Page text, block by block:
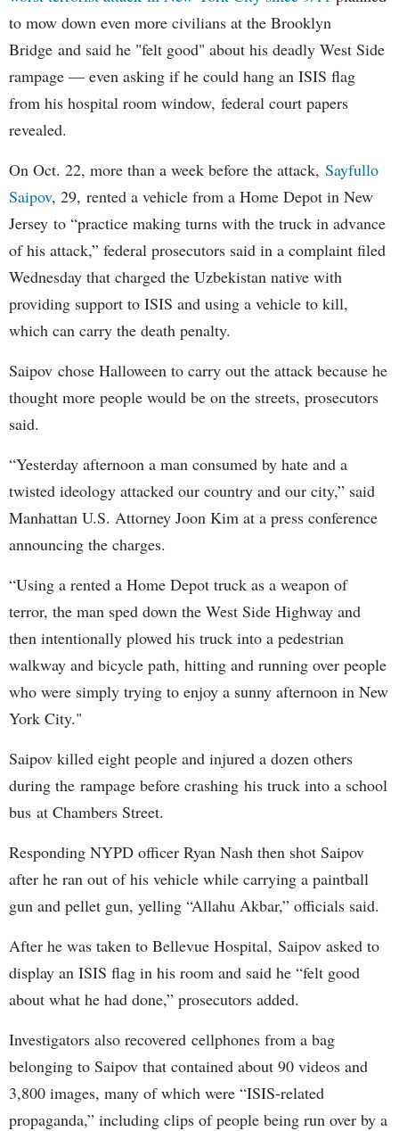
to mow down even more civilians at the Brooklyn
Bridge and said he "felt good" about his deadly West Side
rampage — even asking if he could hang an ISIS flag
from his hospital room window, federal court papers
revealed.
On Oct. 22, more than a week before the attack, Sayfullo
Saipov, 29, rented a vehicle from a Home Depot in New
Jersey to “practice making turns with the truck in advance
of his attack,” federal prosecutors said in a complaint filed
Wednesday that charged the Uzbekistan native with
providing support to ISIS and using a vehicle to kill,
which can carry the death penalty.
Saipov chose Halloween to carry out the attack because he
thought more people would be on the streets, prosecutors
said.
“Yesterday afternoon a man consumed by hate and a
twisted ideology attacked our country and our city,” said
Manhattan U.S. Attorney Joon Kim at a press conference
announcing the charges.
“Using a rented a Home Depot truck as a weapon of
terror, the man sped down the West Side Highway and
then intentionally plowed his truck into a pedestrian
walkway and bicycle path, hitting and running over people
who were simply trying to enjoy a sunny afternoon in New
York City."
Saipov killed eight people and injured a dozen others
during the rampage before crashing his truck into a school
bus at Chambers Street.
Responding NYPD officer Ryan Nash then shot Saipov
after he ran out of his vehicle while carrying a paintball
gun and pellet gun, yelling “Allahu Akbar,” officials said.
After he was taken to Bellevue Hospital, Saipov asked to
display an ISIS flag in his room and said he “felt good
about what he had done,” prosecutors added.
Investigators also recovered cellphones from a bag
belonging to Saipov that contained about 90 videos and
3,800 images, many of which were “ISIS-related
propaganda,” including clips of people being run over by a